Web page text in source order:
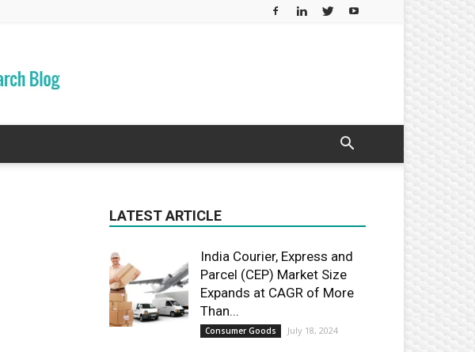
LATEST ARTICLE
India Courier, Express and
Parcel (CEP) Market Size
Expands at CAGR of More
Than...
Consumer Goods July 18, 2024